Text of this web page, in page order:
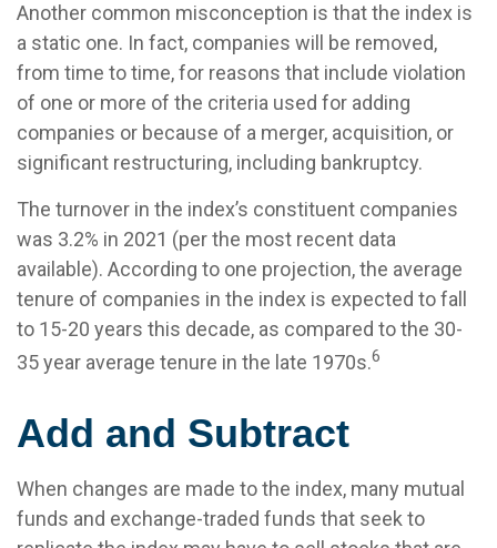
Another common misconception is that the index is
a static one. In fact, companies will be removed,
from time to time, for reasons that include violation
of one or more of the criteria used for adding
companies or because of a merger, acquisition, or
significant restructuring, including bankruptcy.
The turnover in the index’s constituent companies
was 3.2% in 2021 (per the most recent data
available). According to one projection, the average
tenure of companies in the index is expected to fall
to 15-20 years this decade, as compared to the 30-
35 year average tenure in the late 1970s.6
Add and Subtract
When changes are made to the index, many mutual
funds and exchange-traded funds that seek to